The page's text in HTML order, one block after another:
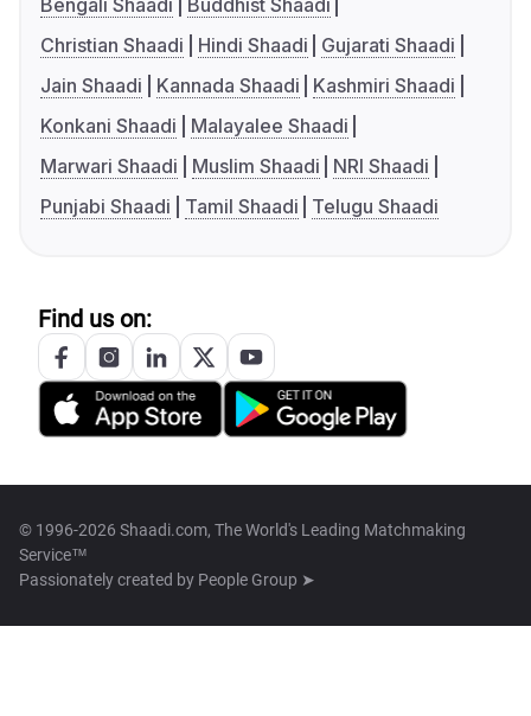
Bengali Shaadi
Buddhist Shaadi
Christian Shaadi
Hindi Shaadi
Gujarati Shaadi
Jain Shaadi
Kannada Shaadi
Kashmiri Shaadi
Konkani Shaadi
Malayalee Shaadi
Marwari Shaadi
Muslim Shaadi
NRI Shaadi
Punjabi Shaadi
Tamil Shaadi Telugu Shaadi
Find us on:
© 1996-2026 Shaadi.com, The World's Leading Matchmaking
Service™
Passionately created by People Group ➤